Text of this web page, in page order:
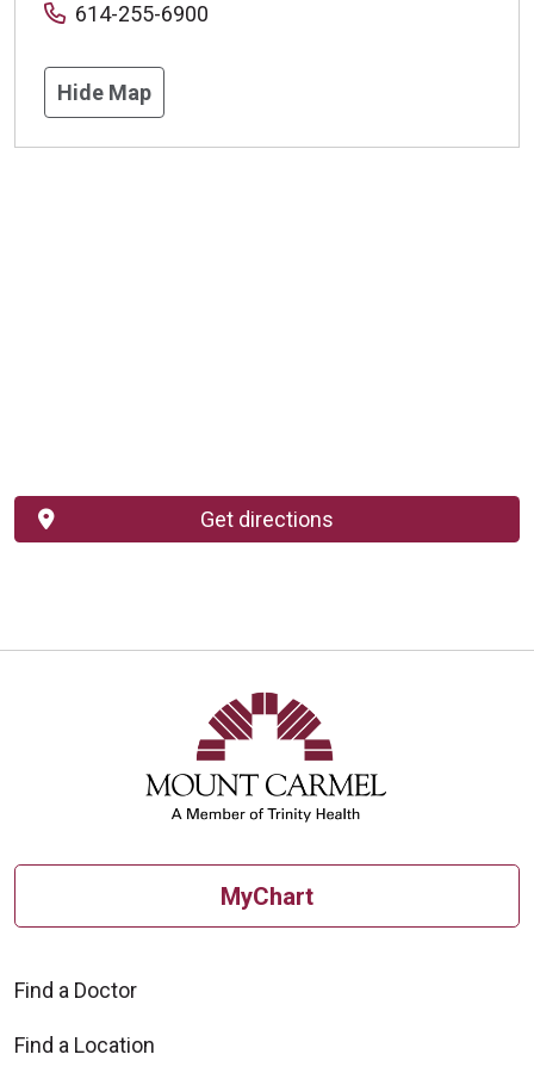
614-255-6900
Hide Map
Get directions
MyChart
Find a Doctor
Find a Location